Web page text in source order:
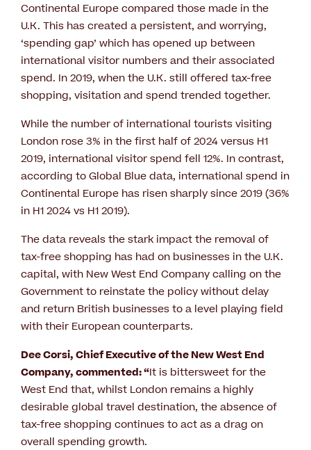
Continental Europe compared those made in the
U.K. This has created a persistent, and worrying,
‘spending gap’ which has opened up between
international visitor numbers and their associated
spend. In 2019, when the U.K. still offered tax-free
shopping, visitation and spend trended together.
While the number of international tourists visiting
London rose 3% in the first half of 2024 versus H1
2019, international visitor spend fell 12%. In contrast,
according to Global Blue data, international spend in
Continental Europe has risen sharply since 2019 (36%
in H1 2024 vs H1 2019).
The data reveals the stark impact the removal of
tax-free shopping has had on businesses in the U.K.
capital, with New West End Company calling on the
Government to reinstate the policy without delay
and return British businesses to a level playing field
with their European counterparts.
Dee Corsi, Chief Executive of the New West End
Company, commented: “It is bittersweet for the
West End that, whilst London remains a highly
desirable global travel destination, the absence of
tax-free shopping continues to act as a drag on
overall spending growth.